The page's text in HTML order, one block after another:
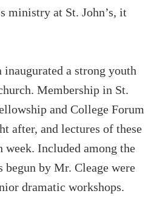
ministry at St. John’s, it
inaugurated a strong youth
Membership in St.
and College Forum
after, and lectures of these
week. Included among the
by Mr. Cleage were
dramatic workshops.